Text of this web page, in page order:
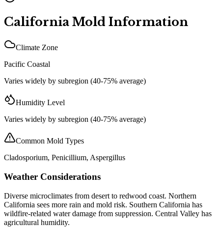
California Mold Information
Climate Zone
Pacific Coastal
Varies widely by subregion (40-75% average)
Humidity Level
Varies widely by subregion (40-75% average)
Common Mold Types
Cladosporium, Penicillium, Aspergillus
Weather Considerations
Diverse microclimates from desert to redwood coast. Northern
California sees more rain and mold risk. Southern California has
wildfire-related water damage from suppression. Central Valley has
agricultural humidity.